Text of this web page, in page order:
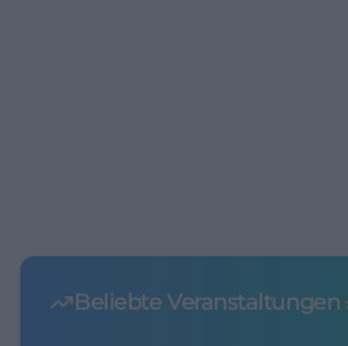
Beliebte Veranstaltungen